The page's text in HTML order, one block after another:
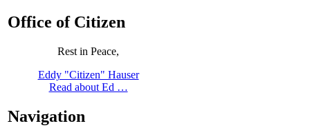
Office of Citizen
Rest in Peace,
Eddy "Citizen" Hauser
Read about Ed …
Navigation